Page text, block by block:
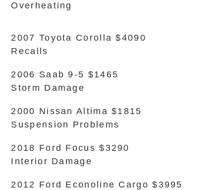
Overheating
2007 Toyota Corolla $4090
Recalls
2006 Saab 9-5 $1465
Storm Damage
2000 Nissan Altima $1815
Suspension Problems
2018 Ford Focus $3290
Interior Damage
2012 Ford Econoline Cargo $3995